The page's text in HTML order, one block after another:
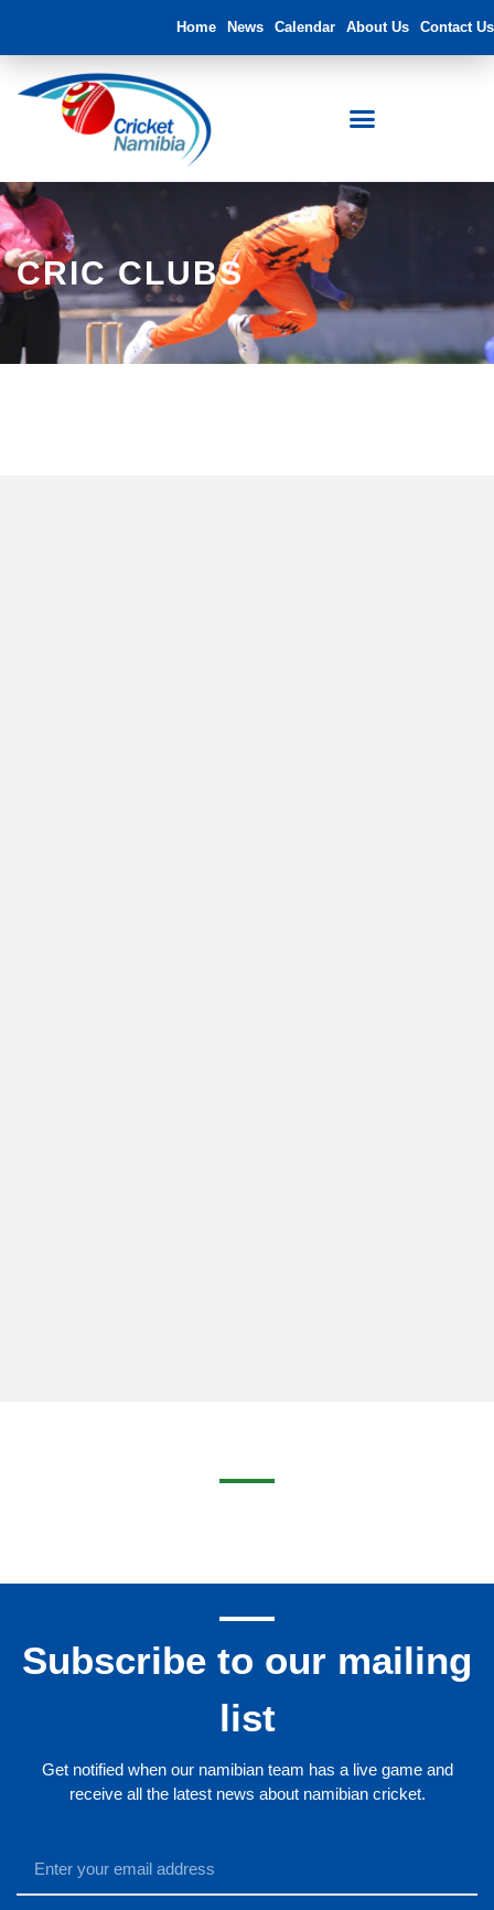
Home News Calendar About Us Contact Us
CRIC CLUBS
Subscribe to our mailing
list
Get notified when our namibian team has a live game and
receive all the latest news about namibian cricket.